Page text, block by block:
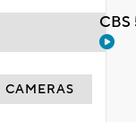
CAMERAS